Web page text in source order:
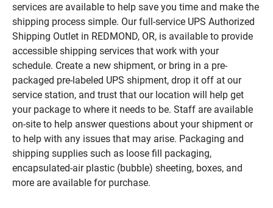
services are available to help save you time and make the
shipping process simple. Our full-service UPS Authorized
Shipping Outlet in REDMOND, OR, is available to provide
accessible shipping services that work with your
schedule. Create a new shipment, or bring in a pre-
packaged pre-labeled UPS shipment, drop it off at our
service station, and trust that our location will help get
your package to where it needs to be. Staff are available
on-site to help answer questions about your shipment or
to help with any issues that may arise. Packaging and
shipping supplies such as loose fill packaging,
encapsulated-air plastic (bubble) sheeting, boxes, and
more are available for purchase.